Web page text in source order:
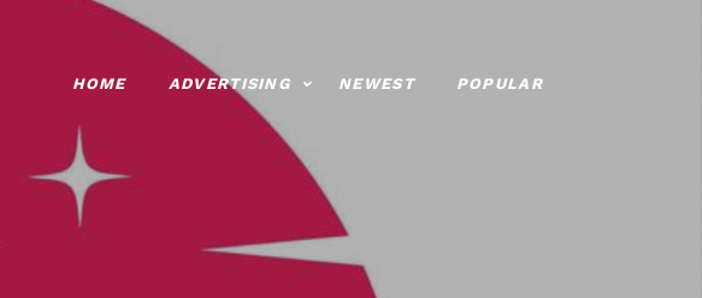
HOME ADVERTISING NEWEST POPULAR